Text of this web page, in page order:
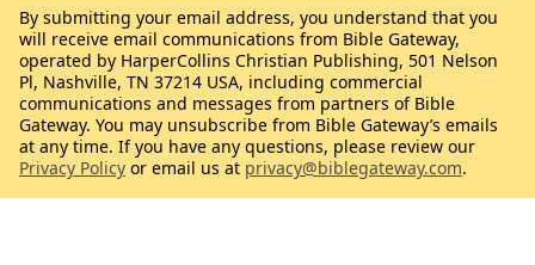
By submitting your email address, you understand that you
will receive email communications from Bible Gateway,
operated by HarperCollins Christian Publishing, 501 Nelson
Pl, Nashville, TN 37214 USA, including commercial
communications and messages from partners of Bible
Gateway. You may unsubscribe from Bible Gateway’s emails
at any time. If you have any questions, please review our
Privacy Policy or email us at privacy@biblegateway.com.